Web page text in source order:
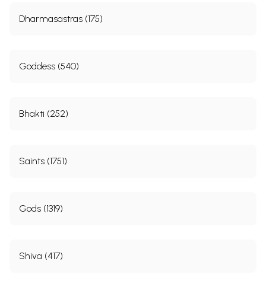
Dharmasastras (175)
Goddess (540)
Bhakti (252)
Saints (1751)
Gods (1319)
Shiva (417)